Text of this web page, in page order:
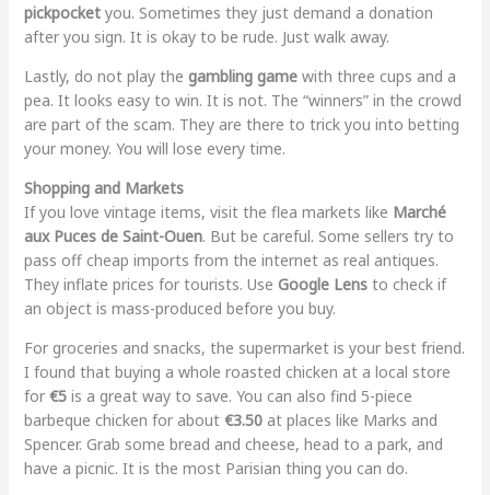
pickpocketyou. Sometimes they just demand a donation
after you sign. It is okay to be rude. Just walk away.
Lastly, do not play the gambling gamewith three cups and a
pea. It looks easy to win. It is not. The “winners” in the crowd
are part of the scam. They are there to trick you into betting
your money. You will lose every time.
Shopping and Markets
If you love vintage items, visit the flea markets like Marché
aux Puces de Saint-Ouen. But be careful. Some sellers try to
pass off cheap imports from the internet as real antiques.
They inflate prices for tourists. Use Google Lensto check if
an object is mass-produced before you buy.
For groceries and snacks, the supermarket is your best friend.
I found that buying a whole roasted chicken at a local store
for €5is a great way to save. You can also find 5-piece
barbeque chicken for about €3.50at places like Marks and
Spencer. Grab some bread and cheese, head to a park, and
have a picnic. It is the most Parisian thing you can do.